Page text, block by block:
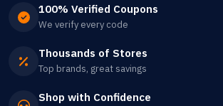
100% Verified Coupons
We verify every code
Thousands of Stores
Top brands, great savings
Shop with Confidence